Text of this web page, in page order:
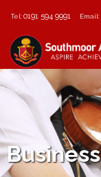
Tel:0191 594 9991 Email:
Business